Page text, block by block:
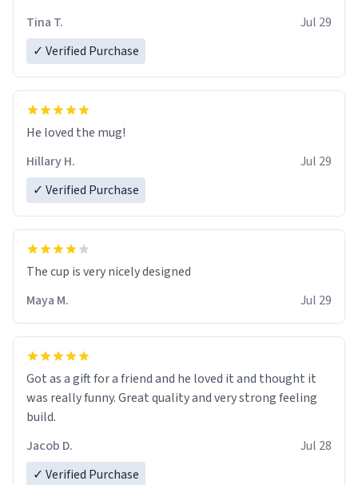
Tina T.
Jul 29
✓ Verified Purchase
He loved the mug!
Hillary H.
Jul 29
✓ Verified Purchase
The cup is very nicely designed
Maya M.
Jul 29
Got as a gift for a friend and he loved it and thought it
was really funny. Great quality and very strong feeling
build.
Jacob D.
Jul 28
✓ Verified Purchase